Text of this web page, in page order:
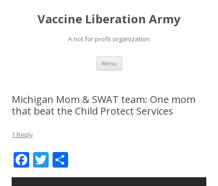
Vaccine Liberation Army
A not for profit organization
Menu Skip
content
Michigan Mom & SWAT team: One mom
that beat the Child Protect Services
1 Reply
F
ac
T
w h